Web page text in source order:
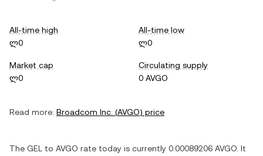
All-time high
ლ0
All-time low
ლ0
Market cap
ლ0
Circulating supply
0 AVGO
Read more: Broadcom Inc. (AVGO) price
The GEL to AVGO rate today is currently 0.00089206 AVGO . It